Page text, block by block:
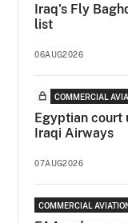
Iraq's Fly
list
06AUG2026
COMMERCIAL
Egyptian court
Iraqi Airways
07AUG2026
COMMERCIAL